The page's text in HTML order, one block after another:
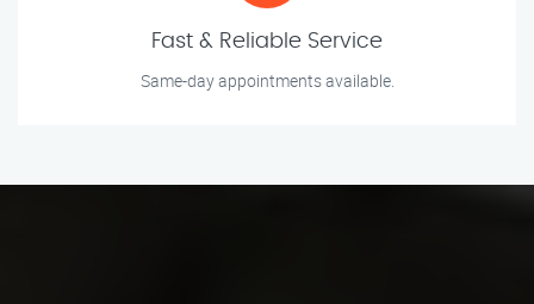
Fast & Reliable Service
Same-day appointments available.